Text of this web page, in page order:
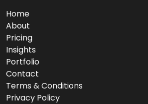
Home
About
Pricing
Insights
Portfolio
Contact
Terms & Conditions
Privacy Policy